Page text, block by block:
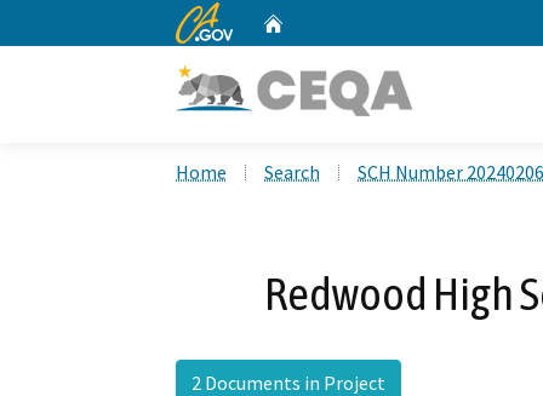
CA.gov
Home Search SCH Number
Redwood High
2 Documents in Project